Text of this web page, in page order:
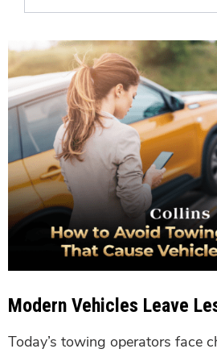
Modern Vehicles Leave
Today’s towing operators face